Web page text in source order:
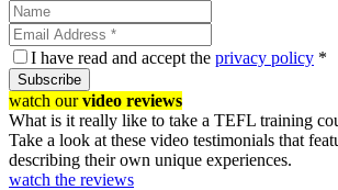
I have read and accept the privacy policy *
Subscribe
watch ourvideo reviews
What is it really like to take a TEFL training
Take a look at these video testimonials that
describing their own unique experiences.
watch the reviews